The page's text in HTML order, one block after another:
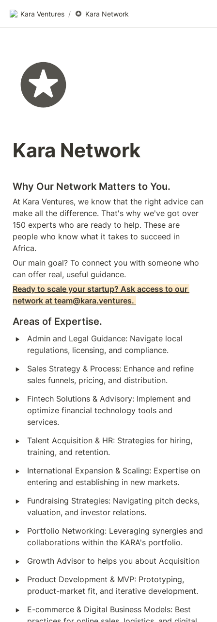
Kara Ventures / Kara Network
Kara Network
Why Our Network Matters to You.
At Kara Ventures, we know that the right advice can
make all the difference. That's why we've got over
150 experts who are ready to help. These are
people who know what it takes to succeed in
Africa.
Our main goal? To connect you with someone who
can offer real, useful guidance.
Ready to scale your startup? Ask access to our
network at team@kara.ventures.
Areas of Expertise.
‣
Admin and Legal Guidance: Navigate local
regulations, licensing, and compliance.
‣
Sales Strategy & Process: Enhance and refine
sales funnels, pricing, and distribution.
‣
Fintech Solutions & Advisory: Implement and
optimize financial technology tools and
services.
‣
Talent Acquisition & HR: Strategies for hiring,
training, and retention.
‣
International Expansion & Scaling: Expertise on
entering and establishing in new markets.
‣
Fundraising Strategies: Navigating pitch decks,
valuation, and investor relations.
‣
Portfolio Networking: Leveraging synergies and
collaborations within the KARA's portfolio.
‣ Growth Advisor to helps you about Acquisition
‣
Product Development & MVP: Prototyping,
product-market fit, and iterative development.
‣
E-commerce & Digital Business Models: Best